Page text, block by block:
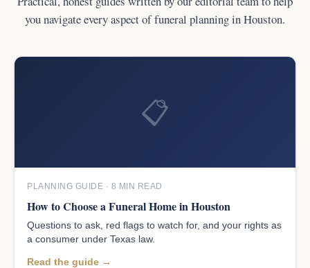
you navigate every aspect of funeral planning in Houston.
📋
PLANNING GUIDE · 8 MIN READ
How to Choose a Funeral Home in Houston
Questions to ask, red flags to watch for, and your rights as
a consumer under Texas law.
Read the guide →